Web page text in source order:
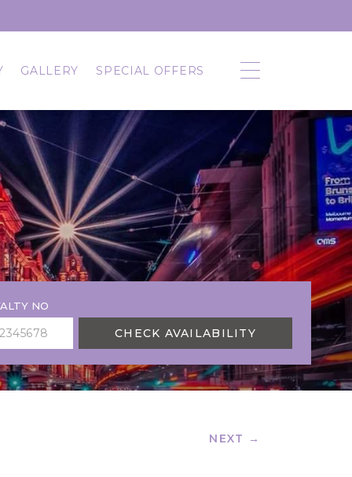
GALLERY SPECIAL OFFERS
NO
CHECK AVAILABILITY
NEXT →